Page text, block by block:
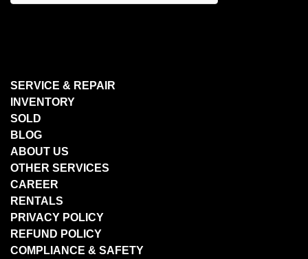
SERVICE & REPAIR
INVENTORY
SOLD
BLOG
ABOUT US
OTHER SERVICES
CAREER
RENTALS
PRIVACY POLICY
REFUND POLICY
COMPLIANCE & SAFETY